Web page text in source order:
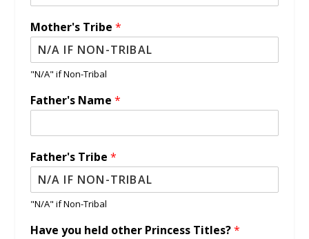
Mother's Tribe *
"N/A" if Non-Tribal
Father's Name *
Father's Tribe *
"N/A" if Non-Tribal
Have you held other Princess Titles?*